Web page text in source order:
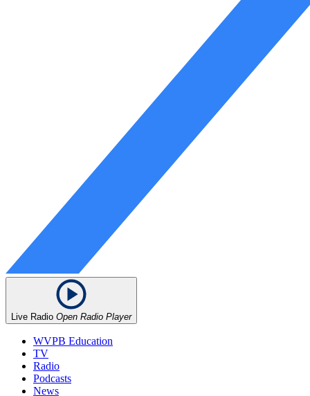
Live Radio Open Radio Player
WVPB Education
TV
Radio
Podcasts
News